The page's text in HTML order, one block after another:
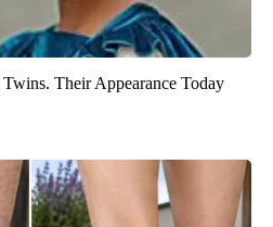
Their Appearance Today